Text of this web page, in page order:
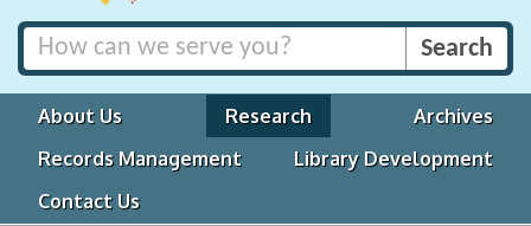
About Us Research
Archives
Records Management
Library Development
Contact Us